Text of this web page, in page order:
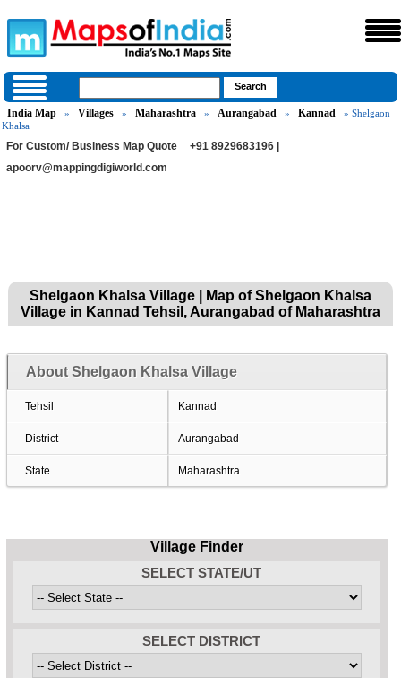
India Map » Villages » Maharashtra » Aurangabad » Kannad
» Shelgaon
Khalsa
For Custom/ Business Map Quote
+91 8929683196 |
apoorv@mappingdigiworld.com
Shelgaon Khalsa Village | Map of Shelgaon Khalsa
Village in Kannad Tehsil, Aurangabad of Maharashtra
About Shelgaon Khalsa Village
Tehsil Kannad
District Aurangabad
State Maharashtra
Village Finder
SELECT STATE/UT
SELECT DISTRICT